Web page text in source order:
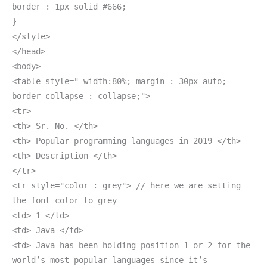
border : 1px solid #666;
}
</style>
</head>
<body>
<table style=" width:80%; margin : 30px auto;
border-collapse : collapse;">
<tr>
<th> Sr. No. </th>
<th> Popular programming languages in 2019 </th>
<th> Description </th>
</tr>
<tr style="color : grey"> // here we are setting
the font color to grey
<td> 1 </td>
<td> Java </td>
<td> Java has been holding position 1 or 2 for the
world’s most popular languages since it’s